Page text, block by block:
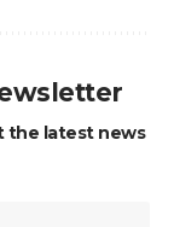
the latest news